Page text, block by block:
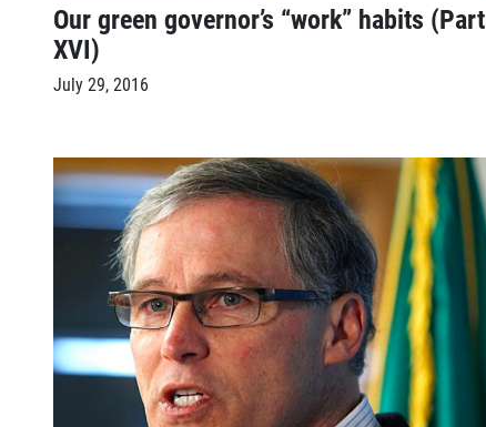
Our green governor’s “work” habits (Part
XVI)
July 29, 2016